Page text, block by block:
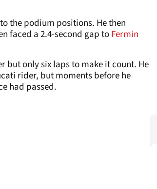
the podium positions. He then
faced a 2.4-second gap toFermin
but only six laps to make it count. He
rider, but moments before he
had passed.